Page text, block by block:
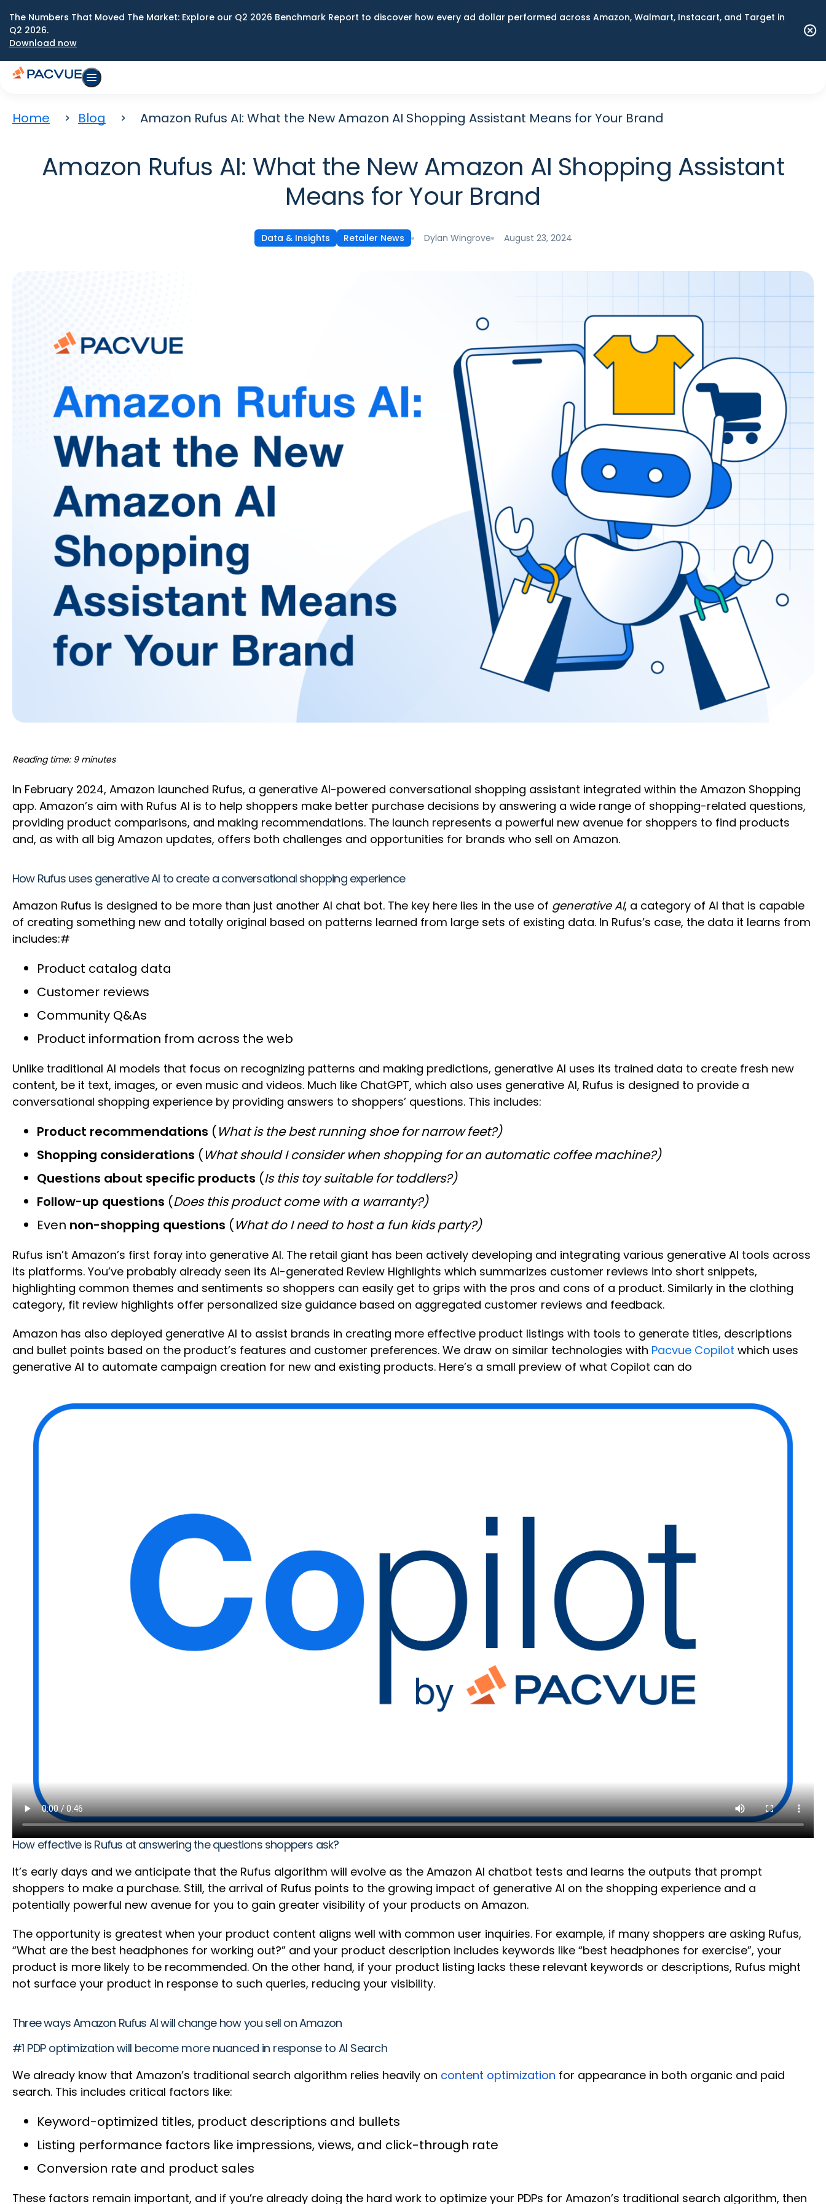
The Numbers That Moved The Market: Explore our Q2 2026 Benchmark Report to discover how every ad dollar performed across Amazon, Walmart, Instacart, and Target in
Q2 2026.
Download now
Home Blog Amazon Rufus AI: What the New Amazon AI Shopping Assistant Means for Your Brand
Amazon Rufus AI: What the New Amazon AI Shopping Assistant
Means for Your Brand
Data & Insights Retailer News Dylan Wingrove August 23, 2024
Reading time: 9 minutes
In February 2024, Amazon launched Rufus, a generative AI-powered conversational shopping assistant integrated within the Amazon Shopping
app. Amazon’s aim with Rufus AI is to help shoppers make better purchase decisions by answering a wide range of shopping-related questions,
providing product comparisons, and making recommendations. The launch represents a powerful new avenue for shoppers to find products
and, as with all big Amazon updates, offers both challenges and opportunities for brands who sell on Amazon.
How Rufus uses generative AI to create a conversational shopping experience
Amazon Rufus is designed to be more than just another AI chat bot. The key here lies in the use of generative AI, a category of AI that is capable
of creating something new and totally original based on patterns learned from large sets of existing data. In Rufus’s case, the data it learns from
includes:#
Product catalog data
Customer reviews
Community Q&As
Product information from across the web
Unlike traditional AI models that focus on recognizing patterns and making predictions, generative AI uses its trained data to create fresh new
content, be it text, images, or even music and videos. Much like ChatGPT, which also uses generative AI, Rufus is designed to provide a
conversational shopping experience by providing answers to shoppers’ questions. This includes:
Product recommendations (What is the best running shoe for narrow feet?)
Shopping considerations (What should I consider when shopping for an automatic coffee machine?)
Questions about specific products (Is this toy suitable for toddlers?)
Follow-up questions (Does this product come with a warranty?)
Even non-shopping questions (What do I need to host a fun kids party?)
Rufus isn’t Amazon’s first foray into generative AI. The retail giant has been actively developing and integrating various generative AI tools across
its platforms. You’ve probably already seen its AI-generated Review Highlights which summarizes customer reviews into short snippets,
highlighting common themes and sentiments so shoppers can easily get to grips with the pros and cons of a product. Similarly in the clothing
category, fit review highlights offer personalized size guidance based on aggregated customer reviews and feedback.
Amazon has also deployed generative AI to assist brands in creating more effective product listings with tools to generate titles, descriptions
and bullet points based on the product’s features and customer preferences. We draw on similar technologies with Pacvue Copilot which uses
generative AI to automate campaign creation for new and existing products. Here’s a small preview of what Copilot can do
How effective is Rufus at answering the questions shoppers ask?
It’s early days and we anticipate that the Rufus algorithm will evolve as the Amazon AI chatbot tests and learns the outputs that prompt
shoppers to make a purchase. Still, the arrival of Rufus points to the growing impact of generative AI on the shopping experience and a
potentially powerful new avenue for you to gain greater visibility of your products on Amazon.
The opportunity is greatest when your product content aligns well with common user inquiries. For example, if many shoppers are asking Rufus,
“What are the best headphones for working out?” and your product description includes keywords like “best headphones for exercise”, your
product is more likely to be recommended. On the other hand, if your product listing lacks these relevant keywords or descriptions, Rufus might
not surface your product in response to such queries, reducing your visibility.
Three ways Amazon Rufus AI will change how you sell on Amazon
#1 PDP optimization will become more nuanced in response to AI Search
We already know that Amazon’s traditional search algorithm relies heavily on content optimization for appearance in both organic and paid
search. This includes critical factors like:
Keyword-optimized titles, product descriptions and bullets
Listing performance factors like impressions, views, and click-through rate
Conversion rate and product sales
These factors remain important, and if you’re already doing the hard work to optimize your PDPs for Amazon’s traditional search algorithm, then